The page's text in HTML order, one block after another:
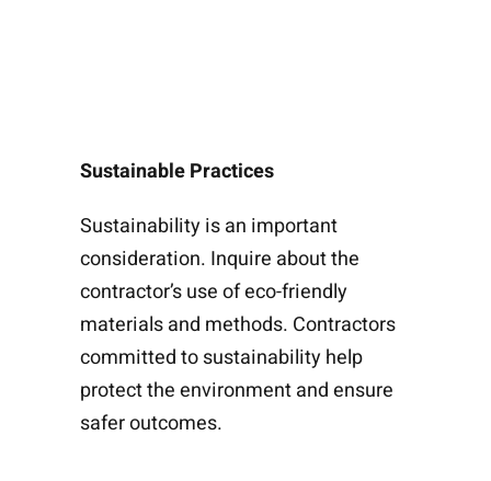
Sustainable Practices
Sustainability is an important
consideration. Inquire about the
contractor’s use of eco-friendly
materials and methods. Contractors
committed to sustainability help
protect the environment and ensure
safer outcomes.